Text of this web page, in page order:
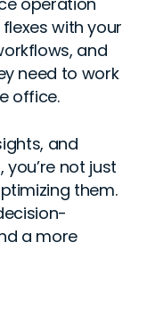
with your
and
need to work
office.
and
not just
them.
a more